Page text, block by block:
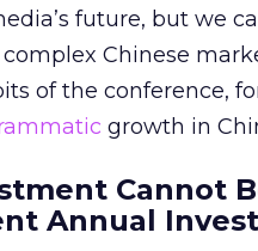
future, but we
Chinese
of the conference,
growth in
Cannot
Annual